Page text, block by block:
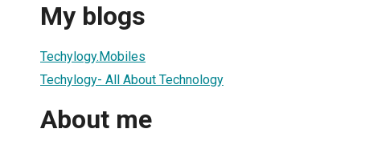
My blogs
Techylogy.Mobiles
Techylogy- All About Technology
About me